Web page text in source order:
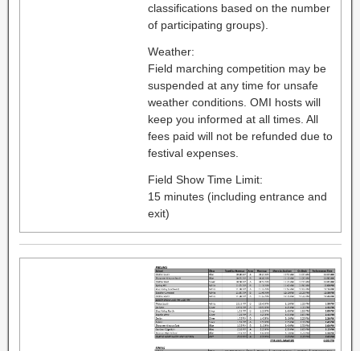
classifications based on the number
of participating groups).
Weather:
Field marching competition may be
suspended at any time for unsafe
weather conditions. OMI hosts will
keep you informed at all times. All
fees paid will not be refunded due to
festival expenses.
Field Show Time Limit:
15 minutes (including entrance and
exit)